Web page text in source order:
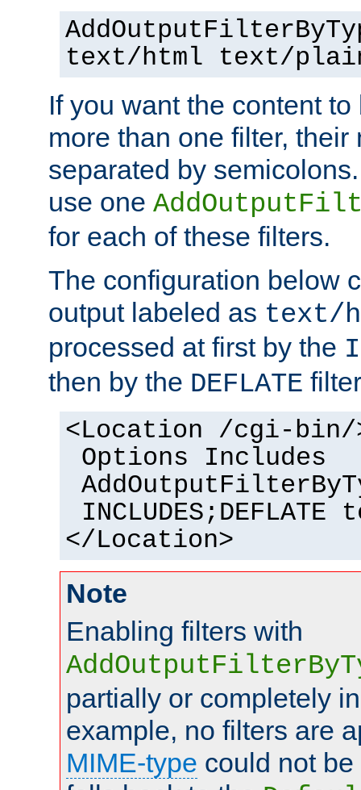
text/html text/
If you want the content
more than one filter,
separated by
use one
for each of these filters.
The configuration below
output labeled as text/
processed at first by the
then by the DEFLATE
<Location /cgi-bin/
Options Includes
</Location>
Note
Enabling filters with
partially or completely
example, no filters are
MIME-type could not